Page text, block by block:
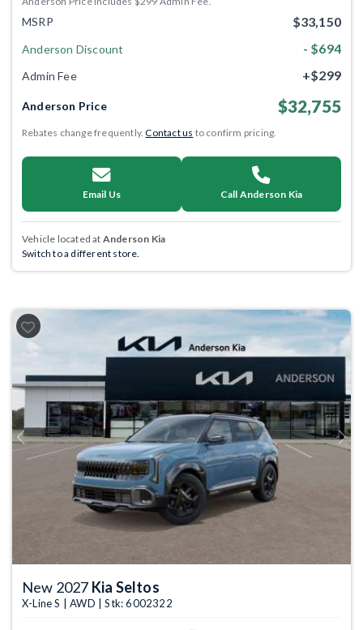
MSRP $33,150
Anderson Discount - $694
Admin Fee +$299
Anderson Price $32,755
Rebates change frequently.Contact us to confirm pricing.
Email Us Call Anderson Kia
Vehicle located at Anderson Kia
Switch to a different store.
Previous Next
New 2027 Kia Seltos
X-Line S | AWD | Stk: 6002322